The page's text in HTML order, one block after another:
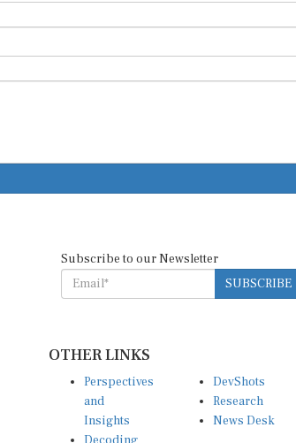
Subscribe to our Newsletter
SUBSCRIBE
OTHER LINKS
Perspectives
and
Insights
DevShots
Research
News Desk